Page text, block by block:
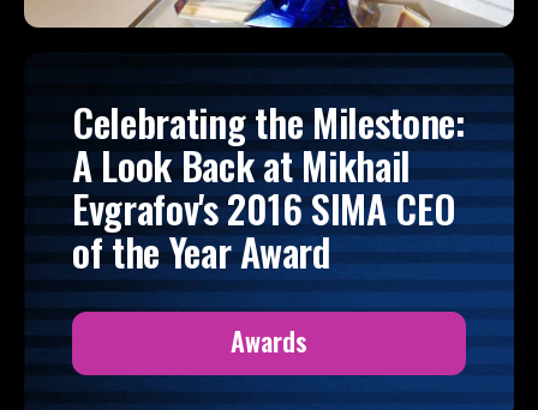
Celebrating the Milestone:
A Look Back at Mikhail
Evgrafov's 2016 SIMA CEO
of the Year Award
Awards